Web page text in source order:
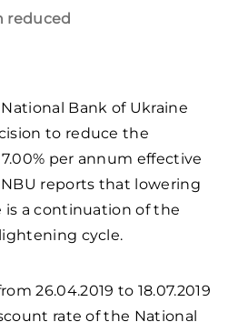
reduced
Bank of Ukraine
to reduce the
per annum effective
NBU reports that lowering
a continuation of the
cycle.
26.04.2019 to 18.07.2019
rate of the National